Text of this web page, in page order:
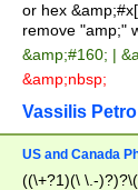
or hex
remove "amp;"
&amp;#160; |
&amp;nbsp;
Vassilis
US and Canada
((\+?1)(\ \.-